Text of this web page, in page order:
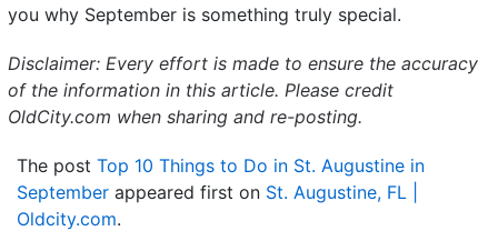
you why September is something truly special.
Disclaimer: Every effort is made to ensure the accuracy
of the information in this article. Please credit
OldCity.com when sharing and re-posting.
The post Top 10 Things to Do in St. Augustine in
September appeared first on St. Augustine, FL |
Oldcity.com.